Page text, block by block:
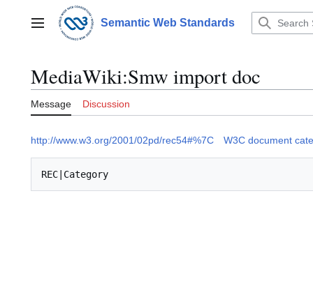
contentMain menu Semantic Web Standards
MediaWiki:Smw import doc
Message Discussion
http://www.w3.org/2001/02pd/rec54#%7C W3C document